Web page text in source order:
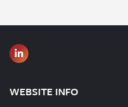
WEBSITE INFO